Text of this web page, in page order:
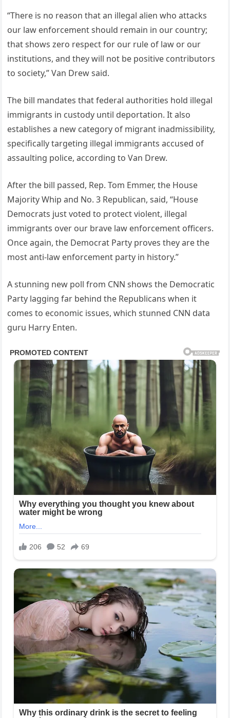
“There is no reason that an illegal alien who attacks
our law enforcement should remain in our country;
that shows zero respect for our rule of law or our
institutions, and they will not be positive contributors
to society,” Van Drew said.
The bill mandates that federal authorities hold illegal
immigrants in custody until deportation. It also
establishes a new category of migrant inadmissibility,
specifically targeting illegal immigrants accused of
assaulting police, according to Van Drew.
After the bill passed, Rep. Tom Emmer, the House
Majority Whip and No. 3 Republican, said, “House
Democrats just voted to protect violent, illegal
immigrants over our brave law enforcement officers.
Once again, the Democrat Party proves they are the
most anti-law enforcement party in history.”
A stunning new poll from CNN shows the Democratic
Party lagging far behind the Republicans when it
comes to economic issues, which stunned CNN data
guru Harry Enten.